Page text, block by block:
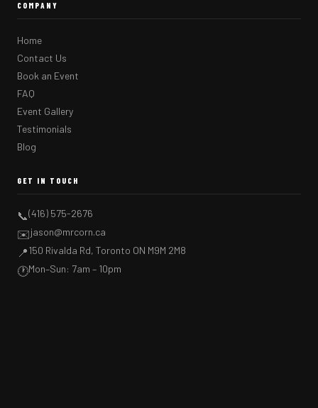
COMPANY
Home
Contact Us
Book an Event
FAQ
Event Gallery
Testimonials
Blog
GET IN TOUCH
📞(416) 575-2676
✉️jason@mrcorn.ca
📍150 Rivalda Rd, Toronto ON M9M 2M8
🕐Mon–Sun: 7am – 10pm